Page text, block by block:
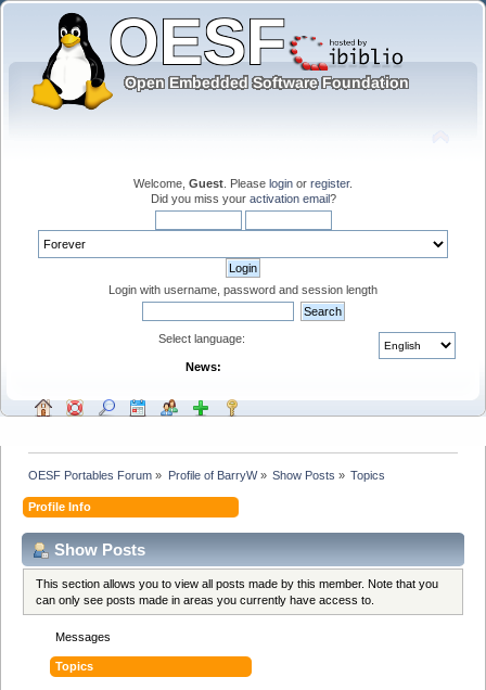
Welcome, Guest . Please login or register.
Did you miss your activation email?
Login with username, password and session length
Select language:
News:
OESF Portables Forum » Profile of BarryW» Show Posts » Topics
Profile Info
Show Posts
This section allows you to view all posts made by this member. Note that you
can only see posts made in areas you currently have access to.
Messages
Topics